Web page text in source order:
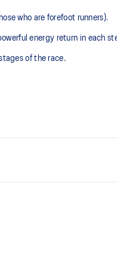
who are forefoot runners).
energy return in each
of the race.​
the forefoot area.